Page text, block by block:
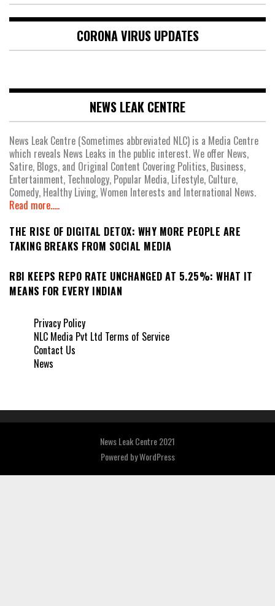
CORONA VIRUS UPDATES
NEWS LEAK CENTRE
News Leak Centre (Sometimes abbreviated NLC) is a Media Centre
which reveals News Leaks in the public interest. We offer News,
Satire, Blogs, and Original Content Covering Politics, Business,
Entertainment, Technology, Popular Media, Lifestyle, Culture,
Comedy, Healthy Living, Women Interests and International News.
Read more.....
THE RISE OF DIGITAL DETOX: WHY MORE PEOPLE ARE
TAKING BREAKS FROM SOCIAL MEDIA
RBI KEEPS REPO RATE UNCHANGED AT 5.25%: WHAT IT
MEANS FOR EVERY INDIAN
Privacy Policy
NLC Media Pvt Ltd Terms of Service
Contact Us
News
News Leak Centre 2021
Powered byWordPress